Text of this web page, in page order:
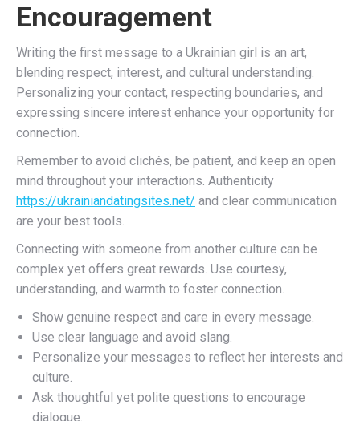
Encouragement
Writing the first message to a Ukrainian girl is an art,
blending respect, interest, and cultural understanding.
Personalizing your contact, respecting boundaries, and
expressing sincere interest enhance your opportunity for
connection.
Remember to avoid clichés, be patient, and keep an open
mind throughout your interactions. Authenticity
https://ukrainiandatingsites.net/ and clear communication
are your best tools.
Connecting with someone from another culture can be
complex yet offers great rewards. Use courtesy,
understanding, and warmth to foster connection.
Show genuine respect and care in every message.
Use clear language and avoid slang.
Personalize your messages to reflect her interests and
culture.
Ask thoughtful yet polite questions to encourage
dialogue.